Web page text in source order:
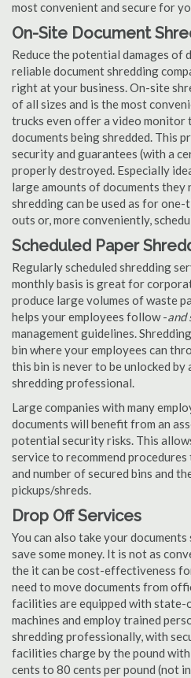
most convenient and secure for
On-Site Document
Reduce the potential damages of
reliable document shredding
right at your business. On-site
of all sizes and is the most
trucks even offer a video monitor
documents being shredded. This
security and guarantees (with a
properly destroyed. Especially
large amounts of documents
shredding can be used as for
outs or, more conveniently,
Scheduled Paper
Regularly scheduled shredding
monthly basis is great for
produce large volumes of waste
helps your employees follow -and
management guidelines.
bin where your employees can
this bin is never to be unlocked
shredding professional.
Large companies with many
documents will benefit from an
potential security risks. This
service to recommend
and number of secured bins and
pickups/shreds.
Drop Off Services
You can also take your
save some money. It is not as
the it can be cost-effectiveness
need to move documents from
facilities are equipped with
machines and employ trained
shredding professionally, with
facilities charge by the pound
cents to 80 cents per pound (not